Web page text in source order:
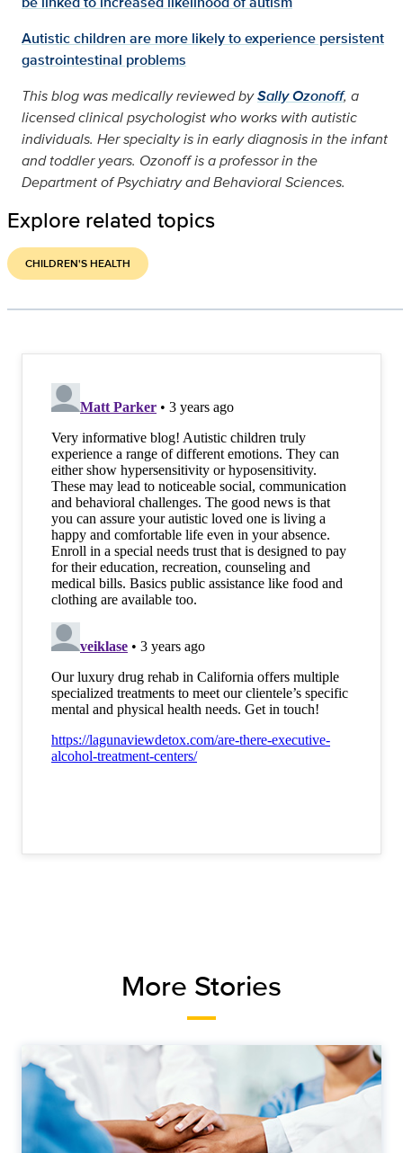
Autistic children are more likely to experience persistent
gastrointestinal problems
This blog was medically reviewed bySally Ozonoff, a
licensed clinical psychologist who works with autistic
individuals. Her specialty is in early diagnosis in the infant
and toddler years. Ozonoff is a professor in the
Department of Psychiatry and Behavioral Sciences.
Explore related topics
CHILDREN'S HEALTH
More Stories